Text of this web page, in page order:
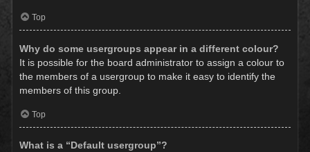
Top
Why do some usergroups appear in a different colour?
It is possible for the board administrator to assign a colour to
the members of a usergroup to make it easy to identify the
members of this group.
Top
What is a “Default usergroup”?